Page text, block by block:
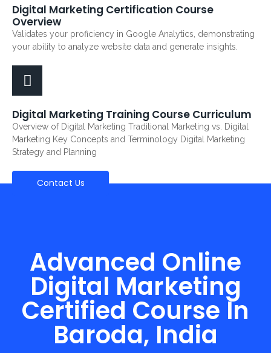
Digital Marketing Certification Course
Overview
Validates your proficiency in Google Analytics, demonstrating
your ability to analyze website data and generate insights.
Digital Marketing Training Course Curriculum
Overview of Digital Marketing Traditional Marketing vs. Digital
Marketing Key Concepts and Terminology Digital Marketing
Strategy and Planning
Contact Us
Advanced Online
Digital Marketing
Certified Course In
Baroda, India